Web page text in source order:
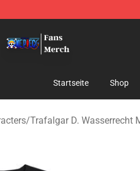
Startseite Shop
/Trafalgar D. Wasserrecht